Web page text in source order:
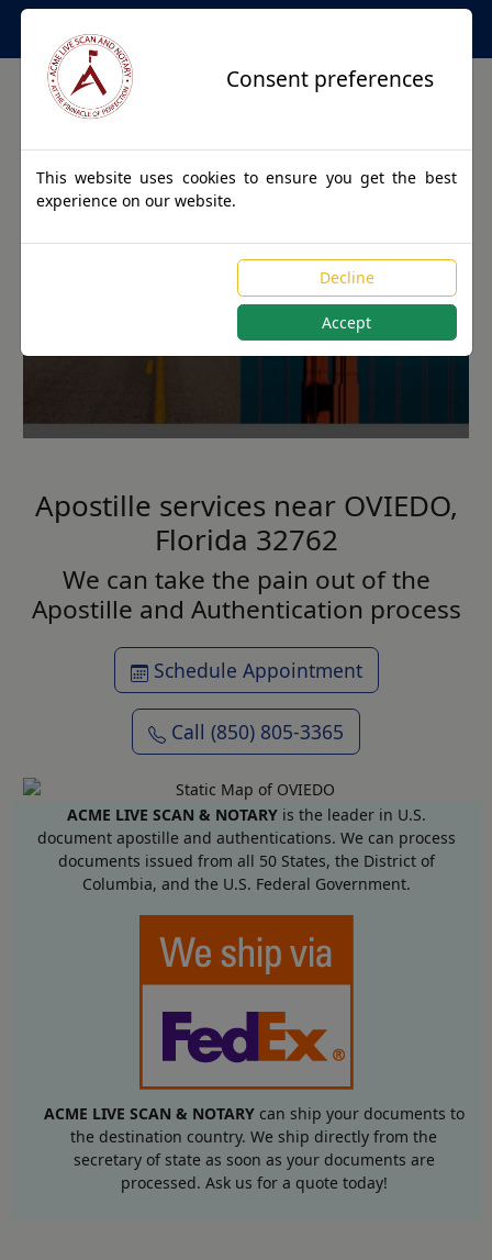
Apostille Service Network
Apostille Authentications
for OVIEDO, Florida
Apostille services near OVIEDO,
Florida 32762
We can take the pain out of the
Apostille and Authentication process
Schedule Appointment
Call (850) 805-3365
ACME LIVE SCAN & NOTARYis the leader in U.S.
document apostille and authentications. We can process
documents issued from all 50 States, the District of
Columbia, and the U.S. Federal Government.
ACME LIVE SCAN & NOTARYcan ship your documents to
the destination country. We ship directly from the
secretary of state as soon as your documents are
processed. Ask us for a quote today!
Consent preferences
This website uses cookies to ensure you get the best
experience on our website.
Decline
Accept